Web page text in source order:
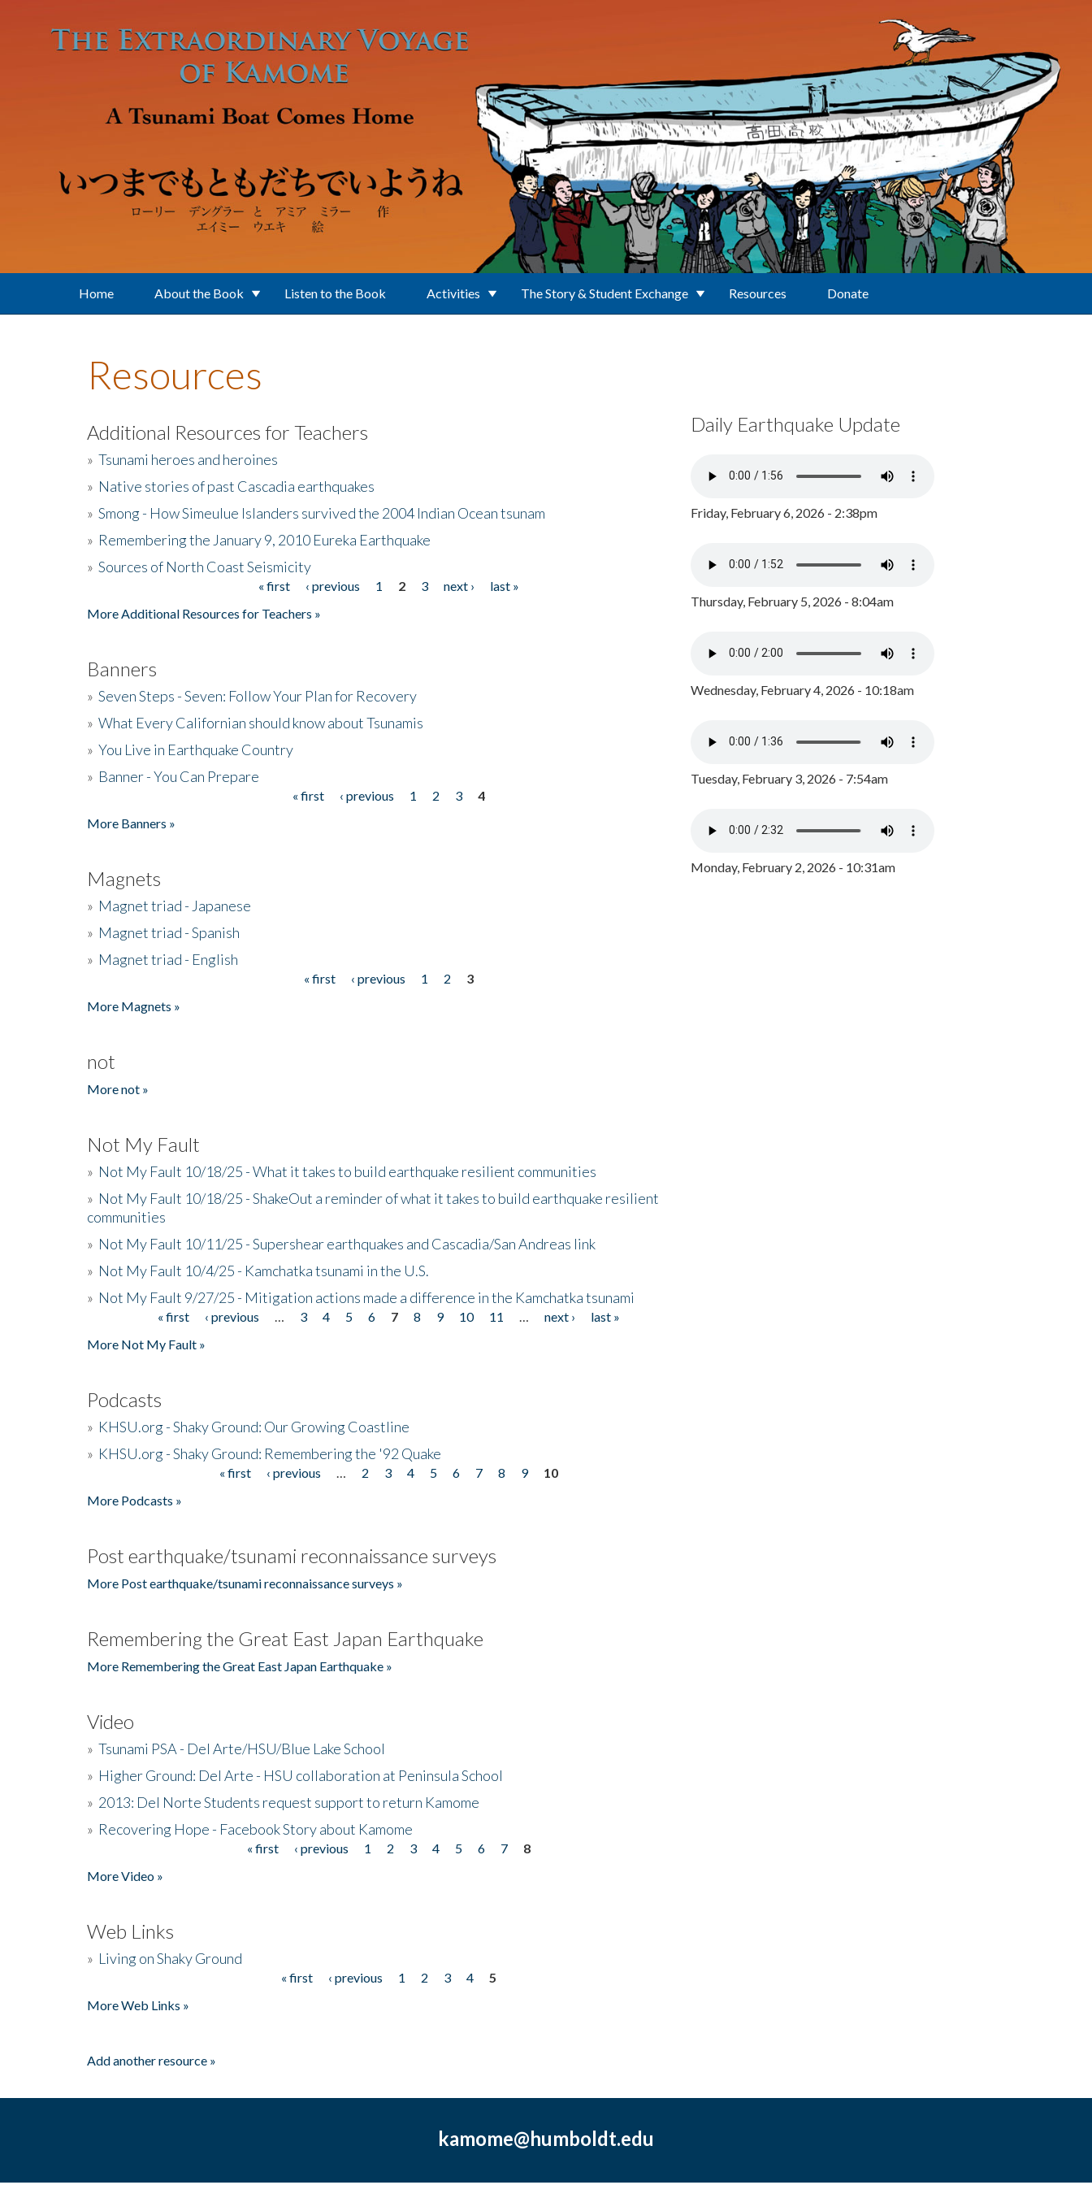
Home About the Book Listen to the Book Activities The Story & Student Exchange Resources Donate
Resources
Additional Resources for Teachers
» Tsunami heroes and heroines
» Native stories of past Cascadia earthquakes
» Smong - How Simeulue Islanders survived the 2004 Indian Ocean tsunam
» Remembering the January 9, 2010 Eureka Earthquake
» Sources of North Coast Seismicity
« first ‹ previous 1 2 3 next ›
last »
More Additional Resources for Teachers »
Banners
» Seven Steps - Seven: Follow Your Plan for Recovery
» What Every Californian should know about Tsunamis
» You Live in Earthquake Country
» Banner - You Can Prepare
« first ‹ previous 1 2 3
4
More Banners »
Magnets
» Magnet triad - Japanese
» Magnet triad - Spanish
» Magnet triad - English
« first ‹ previous 1 2
3
More Magnets »
not
More not »
Not My Fault
» Not My Fault 10/18/25 - What it takes to build earthquake resilient communities
» Not My Fault 10/18/25 - ShakeOut a reminder of what it takes to build earthquake resilient
communities
» Not My Fault 10/11/25 - Supershear earthquakes and Cascadia/San Andreas link
» Not My Fault 10/4/25 - Kamchatka tsunami in the U.S.
» Not My Fault 9/27/25 - Mitigation actions made a difference in the Kamchatka tsunami
« first ‹ previous 3 4 5 6 7 8 9 10 11 next ›
last »
More Not My Fault »
Podcasts
» KHSU.org - Shaky Ground: Our Growing Coastline
» KHSU.org - Shaky Ground: Remembering the '92 Quake
« first ‹ previous 2 3 4 5 6 7 8 9
10
More Podcasts »
Post earthquake/tsunami reconnaissance surveys
More Post earthquake/tsunami reconnaissance surveys »
Remembering the Great East Japan Earthquake
More Remembering the Great East Japan Earthquake »
Video
» Tsunami PSA - Del Arte/HSU/Blue Lake School
» Higher Ground: Del Arte - HSU collaboration at Peninsula School
» 2013: Del Norte Students request support to return Kamome
» Recovering Hope - Facebook Story about Kamome
« first ‹ previous 1 2 3 4 5 6 7
8
More Video »
Web Links
» Living on Shaky Ground
« first ‹ previous 1 2 3 4
5
More Web Links »
Add another resource »
Daily Earthquake Update
Friday, February 6, 2026 - 2:38pm
Thursday, February 5, 2026 - 8:04am
Wednesday, February 4, 2026 - 10:18am
Tuesday, February 3, 2026 - 7:54am
Monday, February 2, 2026 - 10:31am
kamome@humboldt.edu